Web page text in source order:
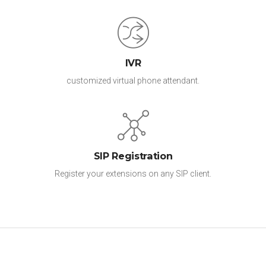
IVR
customized virtual phone attendant.
SIP Registration
Register your extensions on any SIP client.